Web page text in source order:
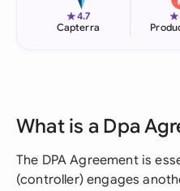
★4.7
Capterra
★
What is a Dpa
The DPA Agreement is
(controller) engages